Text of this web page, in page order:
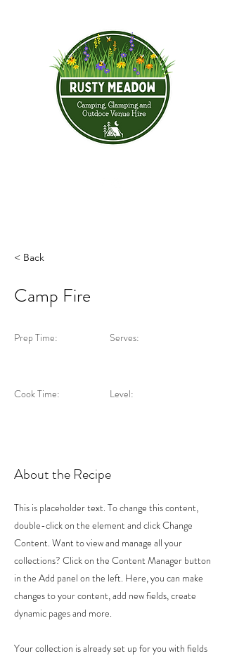
< Back
Camp Fire
Prep Time:
Cook Time:
Serves:
Level:
About the Recipe
This is placeholder text. To change this content,
double-click on the element and click Change
Content. Want to view and manage all your
collections? Click on the Content Manager button
in the Add panel on the left. Here, you can make
changes to your content, add new fields, create
dynamic pages and more.
Your collection is already set up for you with fields